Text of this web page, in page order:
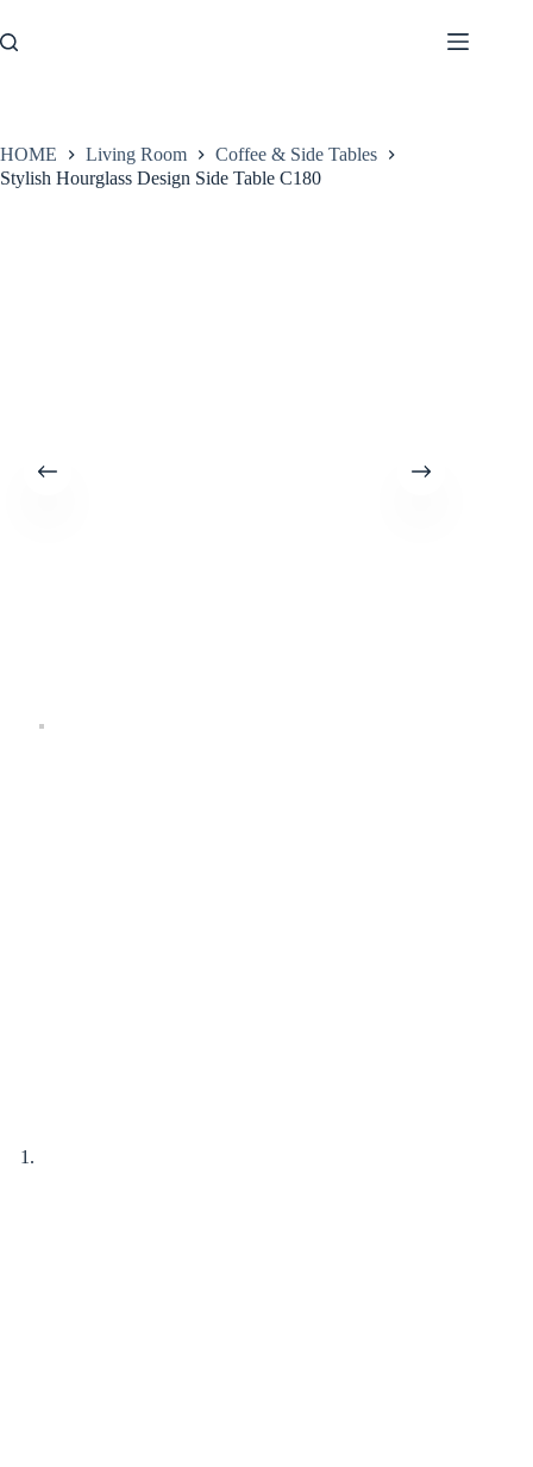
to
content
HOME Living Room
Coffee & Side Tables
Stylish Hourglass Design Side Table C180